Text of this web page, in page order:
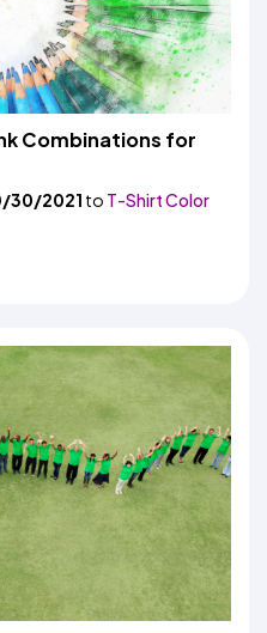
Combinations for
30/2021 to T-Shirt Color